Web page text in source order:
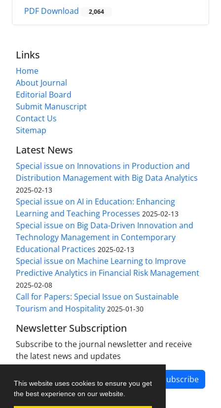
This website uses cookies to ensure you get
the best experience on our website.
PDF Download 2,064
Links
Home
About Journal
Editorial Board
Submit Manuscript
Contact Us
Sitemap
Latest News
Special issue on Innovations in Production and
Distribution Management with Big Data Analytics
2025-02-13
Special issue on AI in Education: Enhancing
Learning and Teaching Processes 2025-02-13
Special issue on Big Data-Driven Innovation and
Technology Management in Contemporary
Educational Practices 2025-02-13
Special issue on Machine Learning to Improve
Predictive Analytics in Financial Risk Management
2025-02-08
Call for Papers: Special Issue on Sustainable
Tourism and Hospitality 2025-01-30
Newsletter Subscription
Subscribe to the journal newsletter and receive
the latest news and updates
Subscribe